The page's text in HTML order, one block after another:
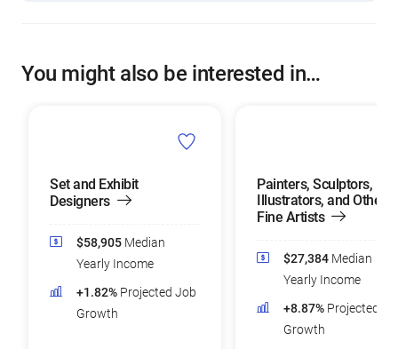
You might also be interested in…
Set and Exhibit
Designers
$58,905 Median
Yearly Income
+1.82% Projected Job
Growth
Painters, Sculptors,
Illustrators, and Other
Fine Artists
$27,384 Median
Yearly Income
+8.87% Projected
Growth